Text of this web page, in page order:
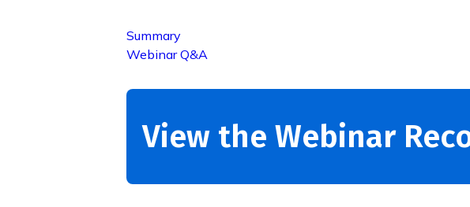
Summary
Webinar Q&A
View the Webinar